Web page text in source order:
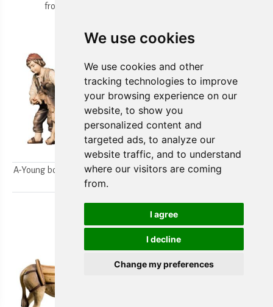
We use cookies
We use cookies and other
tracking technologies to improve
your browsing experience on our
website, to show you
personalized content and
targeted ads, to analyze our
website traffic, and to understand
where our visitors are coming
from.
I agree
I decline
Change my preferences
from
A-Young boys milking a goat
A-Farmer`s wife w/ her boy